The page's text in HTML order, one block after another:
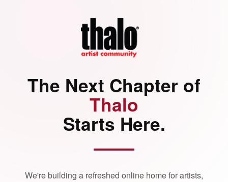
The Next Chapter of
Thalo
Starts Here.
We're building a refreshed online home for artists,